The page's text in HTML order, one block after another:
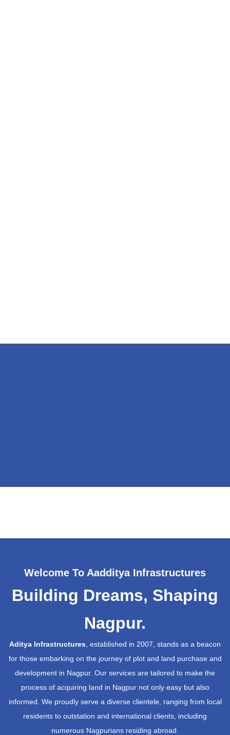
Welcome To Aadditya Infrastructures
Building Dreams, Shaping
Nagpur.
Aditya Infrastructures , established in 2007, stands as a beacon
for those embarking on the journey of plot and land purchase and
development in Nagpur. Our services are tailored to make the
process of acquiring land in Nagpur not only easy but also
informed. We proudly serve a diverse clientele, ranging from local
residents to outstation and international clients, including
numerous Nagpurians residing abroad.